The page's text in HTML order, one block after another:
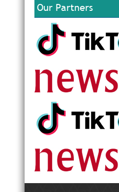
Our Partners